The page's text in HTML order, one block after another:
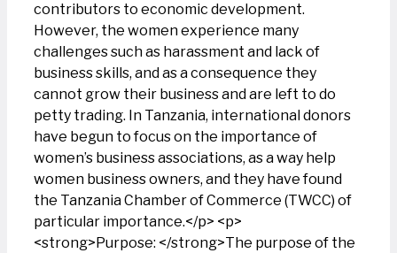
contributors to economic development.
However, the women experience many
challenges such as harassment and lack of
business skills, and as a consequence they
cannot grow their business and are left to do
petty trading. In Tanzania, international donors
have begun to focus on the importance of
women’s business associations, as a way help
women business owners, and they have found
the Tanzania Chamber of Commerce (TWCC) of
particular importance.</p> <p>
<strong>Purpose: </strong>The purpose of the